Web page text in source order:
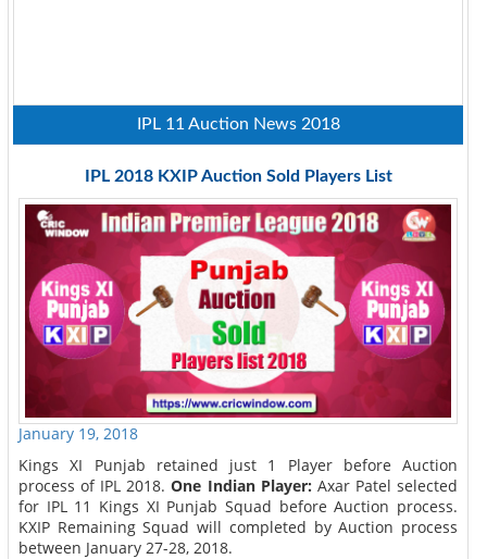
IPL 11 Auction News 2018
IPL 2018 KXIP Auction Sold Players List
January 19, 2018
Kings XI Punjab retained just 1 Player before Auction
process of IPL 2018.One Indian Player: Axar Patel selected
for IPL 11 Kings XI Punjab Squad before Auction process.
KXIP Remaining Squad will completed by Auction process
between January 27-28, 2018.